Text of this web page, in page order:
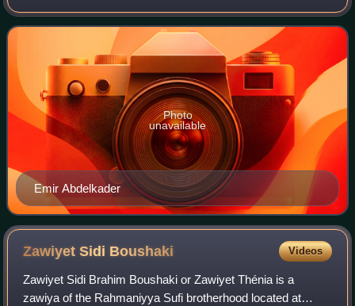
French conquest of Algeria between the Algerian rebels,
and the France, which was the
Emir Abdelkader
Photo
unavailable
Zawiyet Sidi Boushaki Videos
Zawiyet Sidi Brahim Boushaki or Zawiyet Thénia is a
zawiya of the Rahmaniyya Sufi brotherhood located at